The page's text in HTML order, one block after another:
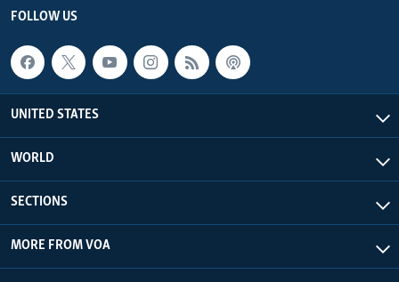
FOLLOW US
UNITED STATES
WORLD
SECTIONS
MORE FROM VOA